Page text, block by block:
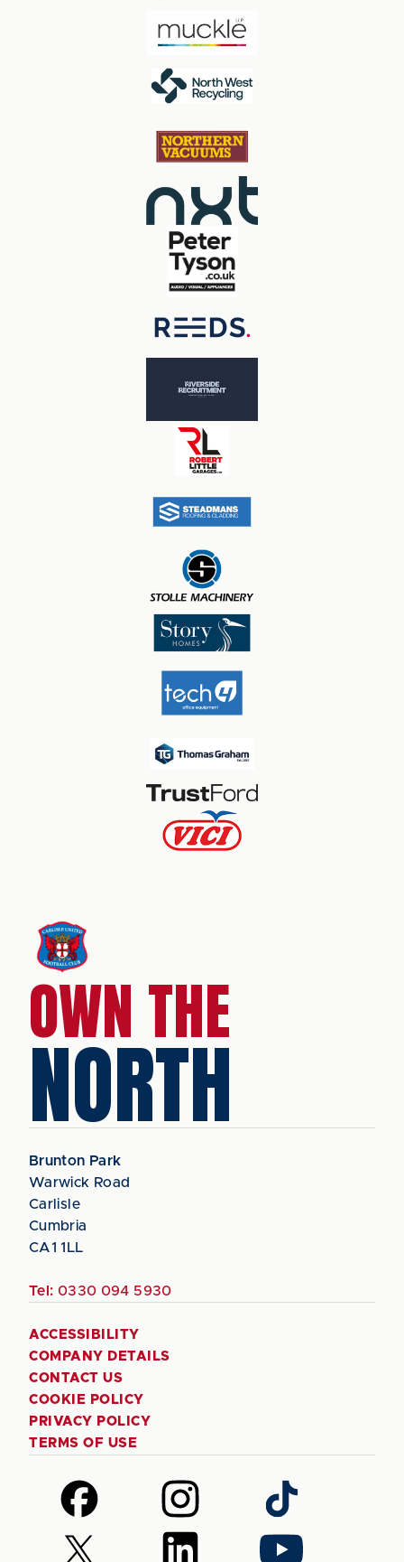
OWN THE
NORTH
Brunton Park
Warwick Road
Carlisle
Cumbria
CA1 1LL
Tel: 0330 094 5930
ACCESSIBILITY
COMPANY DETAILS
CONTACT US
COOKIE POLICY
PRIVACY POLICY
TERMS OF USE
Follow
us
on
Facebook
Follow
us
on
Instagram
Follow
us
on
TikTok
Follow
Follow
Follow